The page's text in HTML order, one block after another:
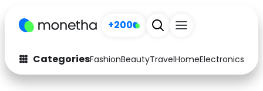
+200
CategoriesFashionBeautyTravelHomeElectronics
Fashion
Arts & Crafts